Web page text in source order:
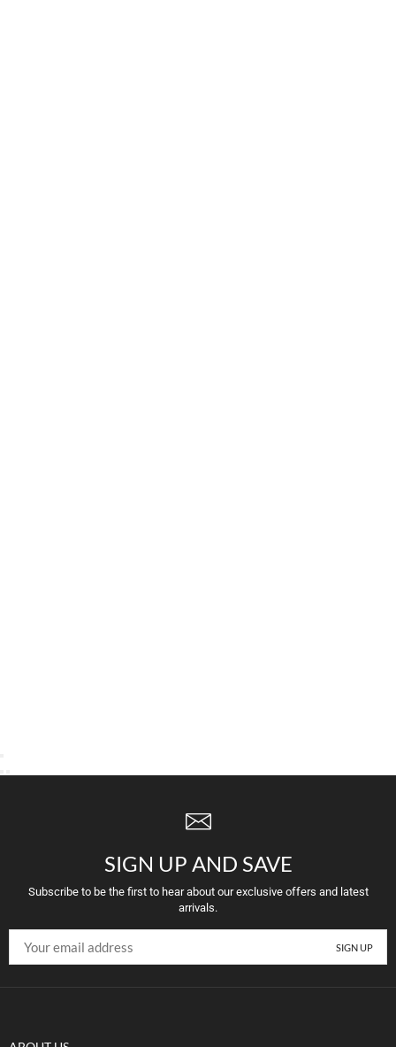
SIGN UP AND SAVE
Subscribe to be the first to hear about our exclusive offers and latest
arrivals.